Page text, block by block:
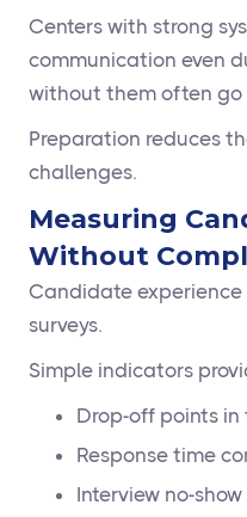
Centers with strong
communication even
without them often go
Preparation reduces
challenges.
Measuring
Without
Candidate experience
surveys.
Simple indicators
Drop-off points
Response time
Interview no-